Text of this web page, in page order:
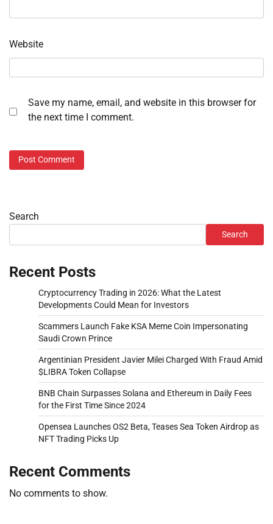
Website
Save my name, email, and website in this browser for
the next time I comment.
Search
Search
Recent Posts
Cryptocurrency Trading in 2026: What the Latest
Developments Could Mean for Investors
Scammers Launch Fake KSA Meme Coin Impersonating
Saudi Crown Prince
Argentinian President Javier Milei Charged With Fraud Amid
$LIBRA Token Collapse
BNB Chain Surpasses Solana and Ethereum in Daily Fees
for the First Time Since 2024
Opensea Launches OS2 Beta, Teases Sea Token Airdrop as
NFT Trading Picks Up
Recent Comments
No comments to show.